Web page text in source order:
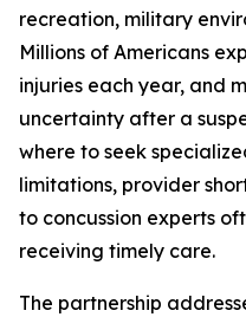
recreation, military
Millions of Americans
injuries each year, and
uncertainty after a
where to seek
limitations, provider
to concussion experts
receiving timely care.
The partnership